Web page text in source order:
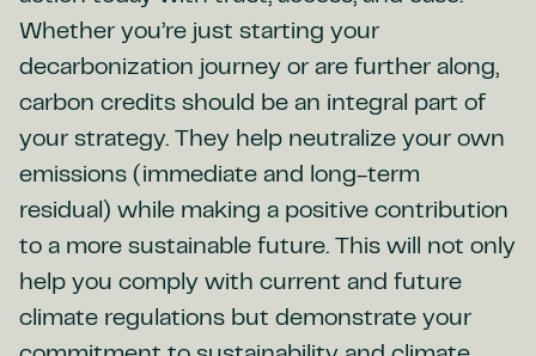
Whether you’re just starting your
decarbonization journey or are further along,
carbon credits should be an integral part of
your strategy. They help neutralize your own
emissions (immediate and long-term
residual) while making a positive contribution
to a more sustainable future. This will not only
help you comply with current and future
climate regulations but demonstrate your